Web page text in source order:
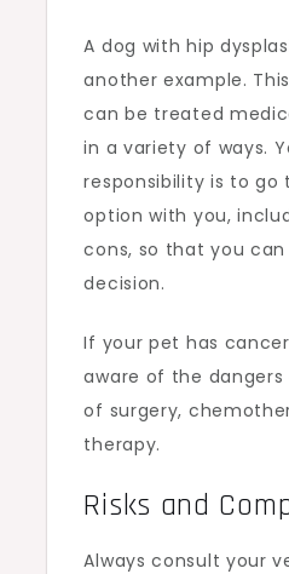
A dog with hip
another example.
can be treated
in a variety of ways.
responsibility is to go
option with you,
cons, so that you
decision.
If your pet has
aware of the
of surgery,
therapy.
Risks and
Always consult your